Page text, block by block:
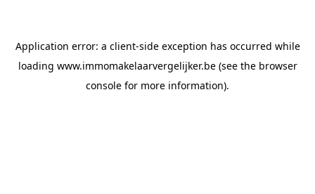
Application error: a client-side exception has occurred while
loading www.immomakelaarvergelijker.be(see the browser
console for more information).